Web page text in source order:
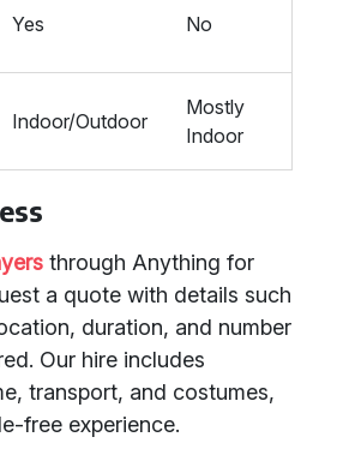
Yes No
Indoor/Outdoor
Mostly
Indoor
through Anything for
a quote with details such
duration, and number
Our hire includes
transport, and costumes,
free experience.